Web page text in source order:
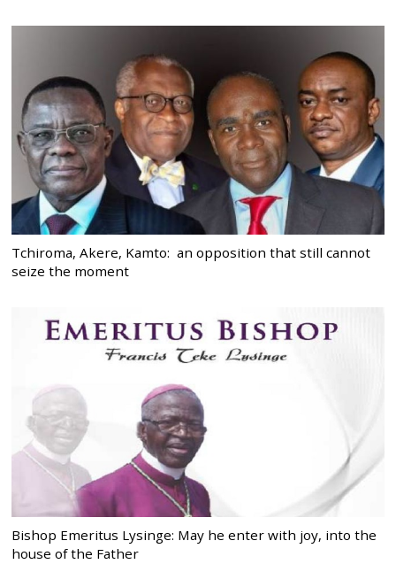
Tchiroma, Akere, Kamto: an opposition that still cannot
seize the moment
Bishop Emeritus Lysinge: May he enter with joy, into the
house of the Father